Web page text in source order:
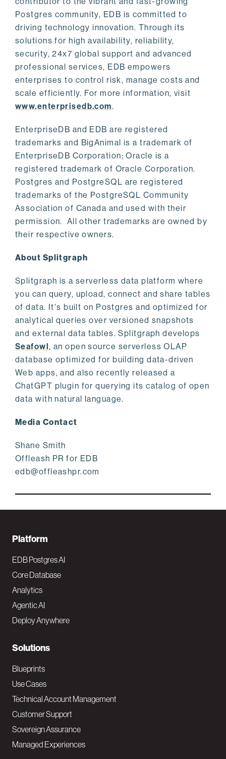
Postgres community, EDB is committed to
driving technology innovation. Through its
solutions for high availability, reliability,
security, 24x7 global support and advanced
professional services, EDB empowers
enterprises to control risk, manage costs and
scale efficiently. For more information, visit
www.enterprisedb.com.
EnterpriseDB and EDB are registered
trademarks and BigAnimal is a trademark of
EnterpriseDB Corporation; Oracle is a
registered trademark of Oracle Corporation.
Postgres and PostgreSQL are registered
trademarks of the PostgreSQL Community
Association of Canada and used with their
permission. All other trademarks are owned by
their respective owners.
About Splitgraph
Splitgraph is a serverless data platform where
you can query, upload, connect and share tables
of data. It's built on Postgres and optimized for
analytical queries over versioned snapshots
and external data tables. Splitgraph develops
Seafowl, an open source serverless OLAP
database optimized for building data-driven
Web apps, and also recently released a
ChatGPT plugin for querying its catalog of open
data with natural language.
Media Contact
Shane Smith
Offleash PR for EDB
edb@offleashpr.com
F
o
o
t
e
N
a
v
M
a
i
Platform
EDB Postgres AI
Core Database
Analytics
Agentic AI
Deploy Anywhere
Solutions
Blueprints
Use Cases
Technical Account Management
Customer Support
Sovereign Assurance
Managed Experiences